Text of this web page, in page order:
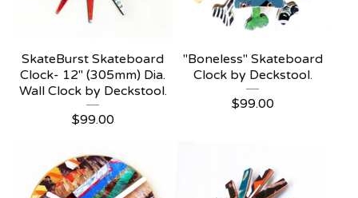
SkateBurst Skateboard
Clock- 12" (305mm) Dia.
Wall Clock by Deckstool.
$99.00
"Boneless" Skateboard
Clock by Deckstool.
$99.00